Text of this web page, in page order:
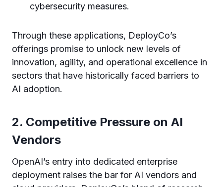
cybersecurity measures.
Through these applications, DeployCo’s
offerings promise to unlock new levels of
innovation, agility, and operational excellence in
sectors that have historically faced barriers to
AI adoption.
2. Competitive Pressure on AI
Vendors
OpenAI’s entry into dedicated enterprise
deployment raises the bar for AI vendors and